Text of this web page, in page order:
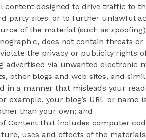
content designed to drive traffic to
party sites, or to further unlawful
of the material (such as
does not contain threats
the privacy or publicity rights
advertised via unwanted electronic
other blogs and web sites, and
in a manner that misleads your
example, your blog’s URL or
than your own; and
Content that includes computer
uses and effects of the